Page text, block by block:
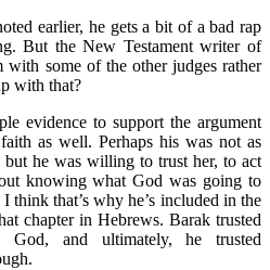
earlier, he gets a bit of a bad rap
But the New Testament writer of
with some of the other judges rather
with that?
evidence to support the argument
as well. Perhaps his was not as
but he was willing to trust her, to act
knowing what God was going to
think that’s why he’s included in the
chapter in Hebrews. Barak trusted
God, and ultimately, he trusted